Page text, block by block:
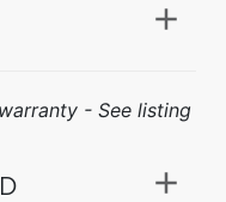
- See listing